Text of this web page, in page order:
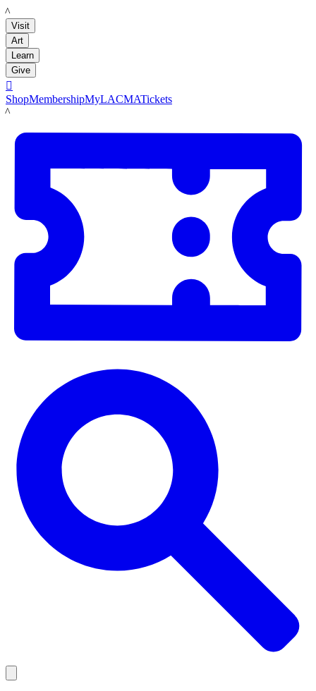
LACMA
Visit
Art
Learn
Give

ShopMembershipMyLACMATickets
LACMA